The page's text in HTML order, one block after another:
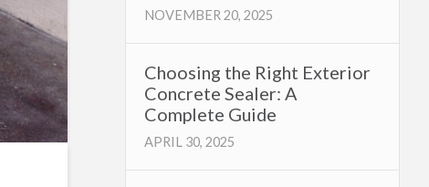
NOVEMBER 20, 2025
Choosing the Right Exterior
Concrete Sealer: A
Complete Guide
APRIL 30, 2025